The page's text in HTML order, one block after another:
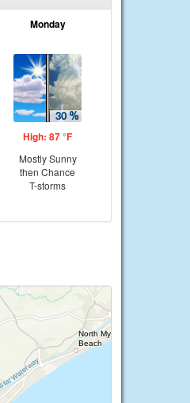
Monday
High: 87 °F
Mostly Sunny
then Chance
T-storms